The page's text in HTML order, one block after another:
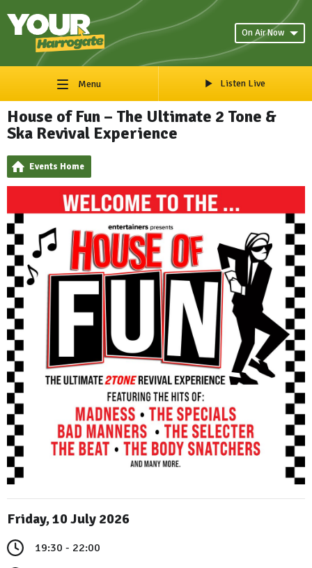
On Air Now
Menu Listen Live
House of Fun – The Ultimate 2 Tone &
Ska Revival Experience
Events Home
Friday, 10 July 2026
19:30 - 22:00